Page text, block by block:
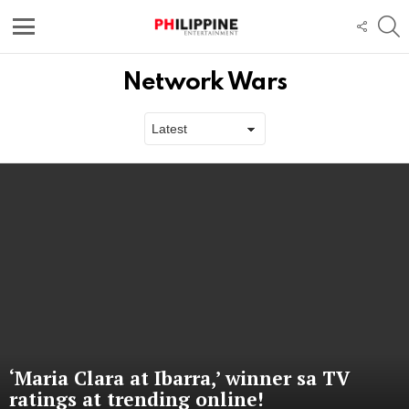
Network Wars
‘Maria Clara at Ibarra,’ winner sa TV
ratings at trending online!